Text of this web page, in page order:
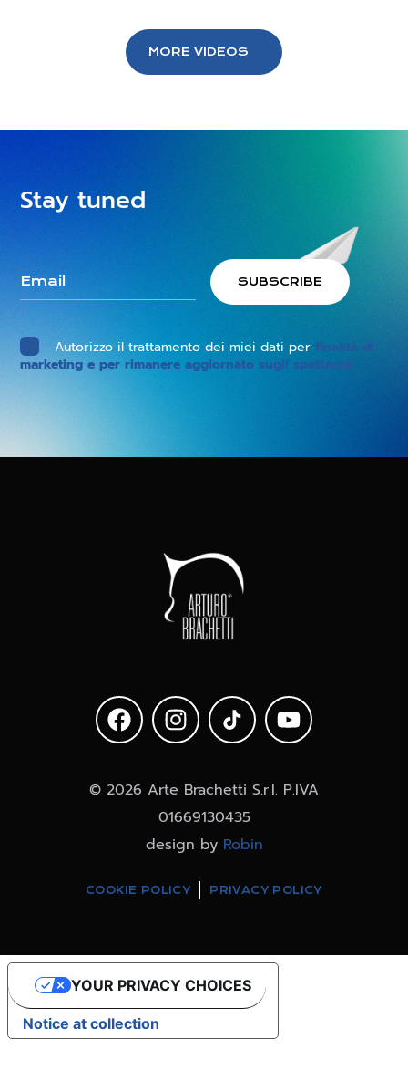
MORE VIDEOS
Stay tuned
Autorizzo il trattamento dei miei dati per finalità di
marketing e per rimanere aggiornato sugli spettacoli
© 2026 Arte Brachetti S.r.l. P.IVA
01669130435
design by Robin
COOKIE POLICY PRIVACY POLICY
Notice at collection
YOUR PRIVACY CHOICES